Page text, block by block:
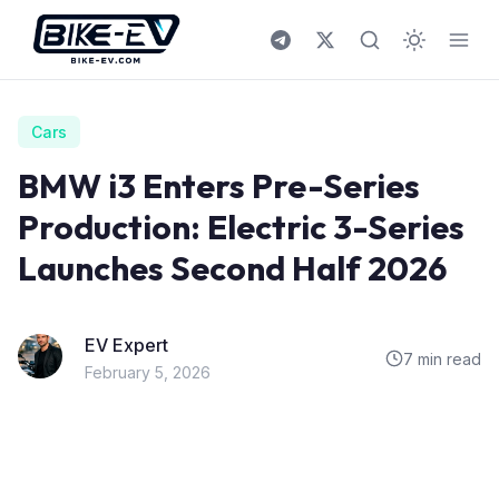
Skip to content
Cars
BMW i3 Enters Pre-Series
Production: Electric 3-Series
Launches Second Half 2026
EV Expert
February 5, 2026
7 min read